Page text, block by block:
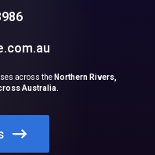
across the Northern Rivers,
Australia.